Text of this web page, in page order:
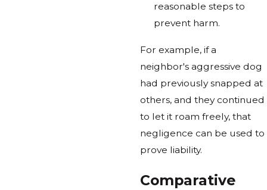
reasonable steps to
prevent harm.
For example, if a
neighbor's aggressive dog
had previously snapped at
others, and they continued
to let it roam freely, that
negligence can be used to
prove liability.
Comparative